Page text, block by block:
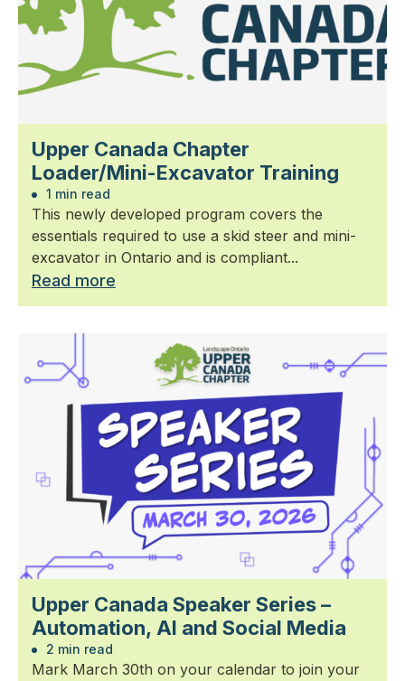
Upper Canada Chapter
Loader/Mini-Excavator Training
1 min read
This newly developed program covers the
essentials required to use a skid steer and mini-
excavator in Ontario and is compliant...
Read more
Upper Canada Speaker Series –
Automation, AI and Social Media
2 min read
Mark March 30th on your calendar to join your